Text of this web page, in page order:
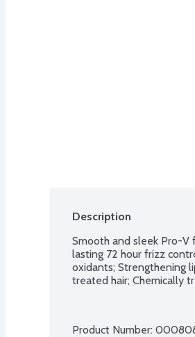
Description
Smooth and sleek Pro-V
lasting 72 hour frizz
oxidants; Strengthening
treated hair; Chemically
Product Number: